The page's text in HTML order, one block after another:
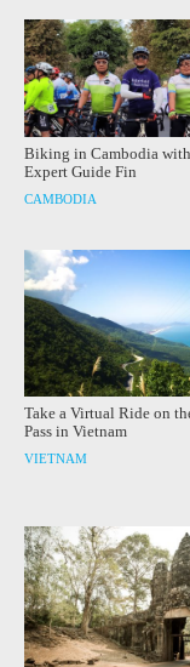
Biking in Cambodia
Expert Guide Fin
CAMBODIA
Take a Virtual Ride on
Pass in Vietnam
VIETNAM